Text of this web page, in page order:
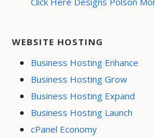
WEBSITE HOSTING
Business Hosting Enhance
Business Hosting Grow
Business Hosting Expand
Business Hosting Launch
cPanel Economy